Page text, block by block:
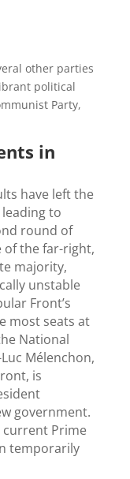
other parties
political
Party,
in
have left the
to
round of
of the far-right,
majority,
unstable
Front’s
most seats at
National
Mélenchon,
is
government.
current Prime
temporarily